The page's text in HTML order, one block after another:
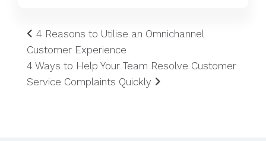
4 Reasons to Utilise an Omnichannel
Customer Experience
4 Ways to Help Your Team Resolve Customer
Service Complaints Quickly